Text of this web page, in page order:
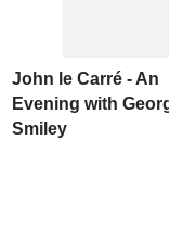
John le Carré - An
Evening with
Smiley